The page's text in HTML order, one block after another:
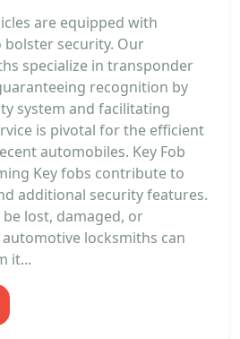
are equipped with
security. Our
specialize in transponder
recognition by
system and facilitating
is pivotal for the efficient
automobiles. Key Fob
Key fobs contribute to
additional security features.
lost, damaged, or
locksmiths can
it...